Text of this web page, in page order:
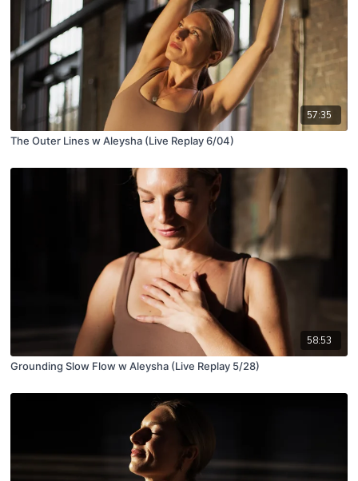
57:35
The Outer Lines w Aleysha (Live Replay 6/04)
58:53
Grounding Slow Flow w Aleysha (Live Replay 5/28)